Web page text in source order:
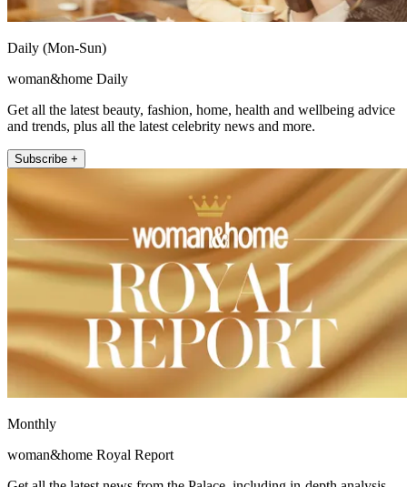
Daily (Mon-Sun)
woman&home Daily
Get all the latest beauty, fashion, home, health and wellbeing advice
and trends, plus all the latest celebrity news and more.
Subscribe +
Monthly
woman&home Royal Report